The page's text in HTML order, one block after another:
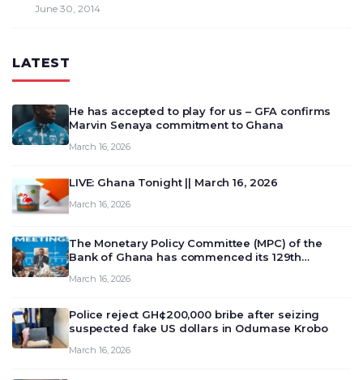
June 30, 2014
LATEST
He has accepted to play for us – GFA confirms
Marvin Senaya commitment to Ghana
March 16, 2026
LIVE: Ghana Tonight || March 16, 2026
March 16, 2026
The Monetary Policy Committee (MPC) of the
Bank of Ghana has commenced its 129th
deliberate on the country’s current economic
March 16, 2026
Police reject GH¢200,000 bribe after seizing
suspected fake US dollars in Odumase Krobo
March 16, 2026